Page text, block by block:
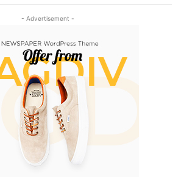
- Advertisement -